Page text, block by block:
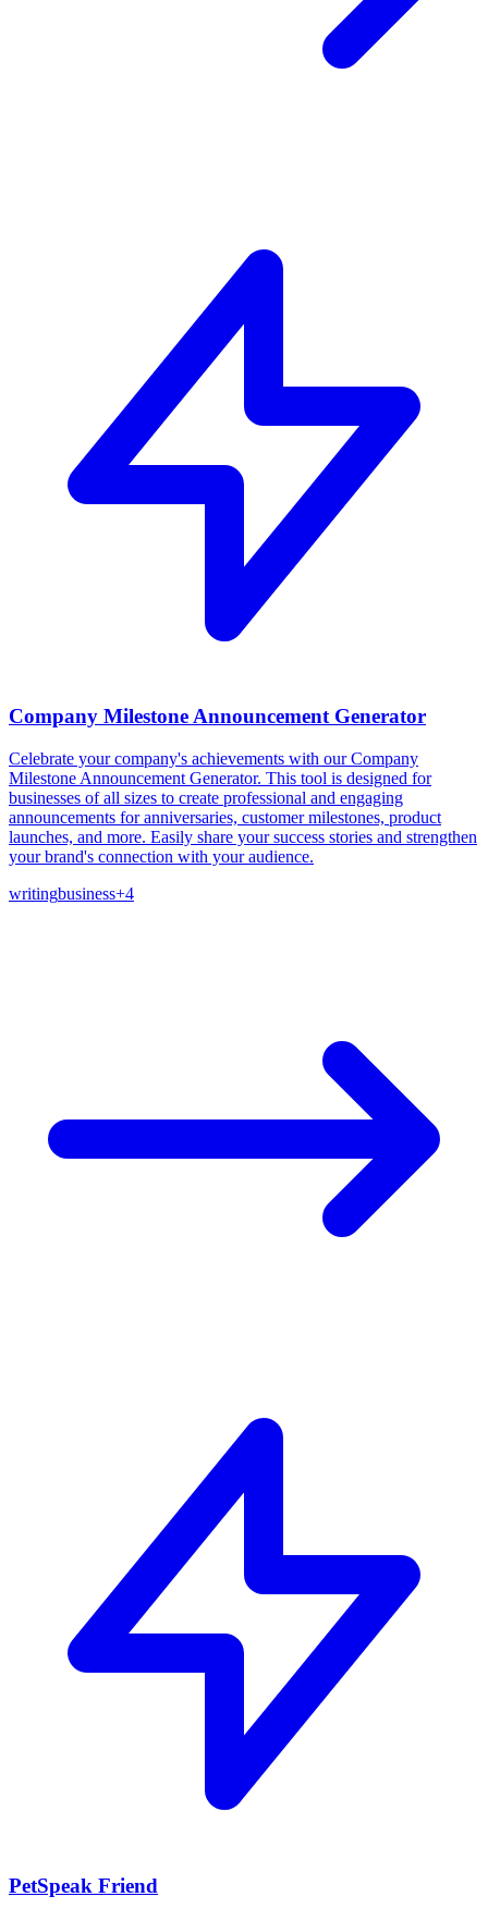
Company Milestone Announcement Generator
Celebrate your company's achievements with our Company
Milestone Announcement Generator. This tool is designed for
businesses of all sizes to create professional and engaging
announcements for anniversaries, customer milestones, product
launches, and more. Easily share your success stories and strengthen
your brand's connection with your audience.
writingbusiness+4
PetSpeak Friend